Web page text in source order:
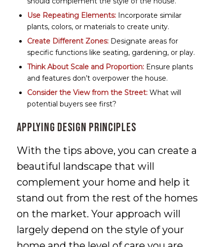
Use Repeating Elements:Incorporate similar
plants, colors, or materials to create unity.
Create Different Zones: Designate areas for
specific functions like seating, gardening, or play.
Think About Scale and Proportion: Ensure plants
and features don’t overpower the house.
Consider the View from the Street:What will
potential buyers see first?
Applying Design Principles
With the tips above, you can create a
beautiful landscape that will
complement your home and help it
stand out from the rest of the homes
on the market. Your approach will
largely depend on the style of your